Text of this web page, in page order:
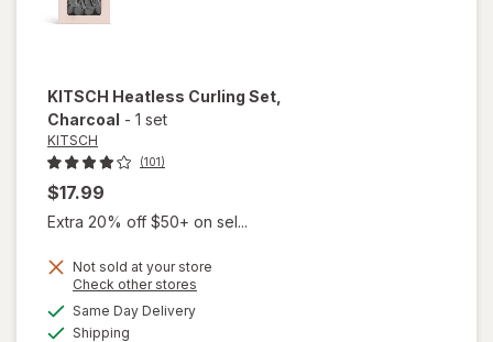
KITSCH Heatless Curling Set
Charcoal - 1 set
KITSCH
(101)
$17.99
Extra 20% off $50+ on sel...
Not sold at your store
Check other stores
Same Day Deliveryavailable
Shipping
will open